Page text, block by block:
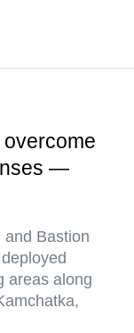
overcome
—
and Bastion
areas along